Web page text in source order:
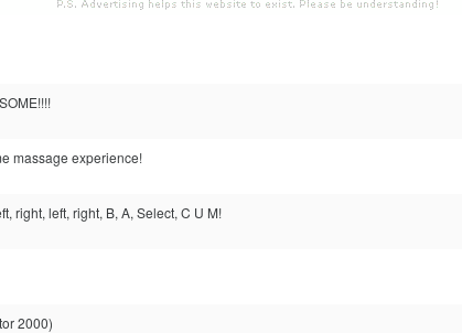
massage experience!
right, left, right, B, A, Select, C U M!
2000)